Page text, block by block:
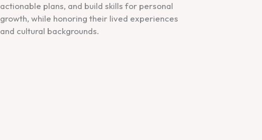
actionable plans, and build skills for personal
growth, while honoring their lived experiences
and cultural backgrounds.